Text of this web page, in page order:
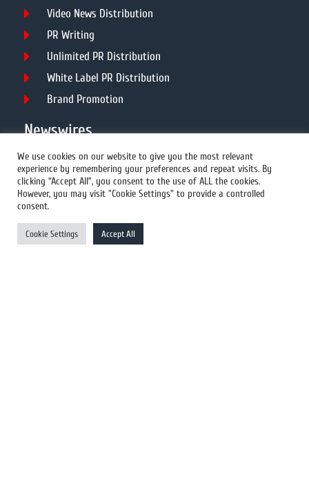
Video News Distribution
PR Writing
Unlimited PR Distribution
White Label PR Distribution
Brand Promotion
Newswires
All Newswires
US Newswires
UK Newswires
Australia Newswires
We use cookies on our website to give you the most relevant
experience by remembering your preferences and repeat visits. By
clicking “Accept All”, you consent to the use of ALL the cookies.
However, you may visit "Cookie Settings" to provide a controlled
consent.
Cookie Settings Accept All